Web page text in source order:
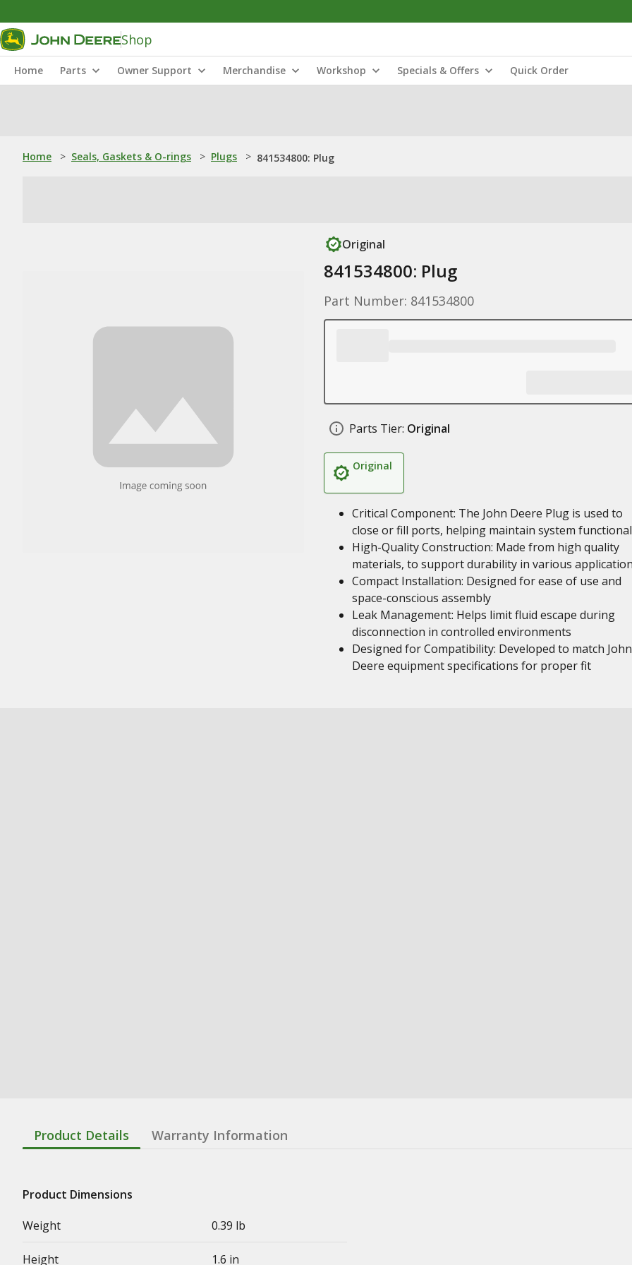
Shop
Home Parts Owner Support Merchandise Workshop Specials & Offers Quick Order
Home > Seals, Gaskets & O-rings > Plugs > 841534800: Plug
Original
841534800: Plug
Part Number: 841534800
Parts Tier: Original
Original
Critical Component: The John Deere Plug is used to
close or fill ports, helping maintain system
High-Quality Construction: Made from high quality
materials, to support durability in various
Compact Installation: Designed for ease of use and
space-conscious assembly
Leak Management: Helps limit fluid escape during
disconnection in controlled environments
Designed for Compatibility: Developed to match John
Deere equipment specifications for proper fit
Product Details Warranty Information
Product Dimensions
Weight
0.39 lb
Height 1.6 in